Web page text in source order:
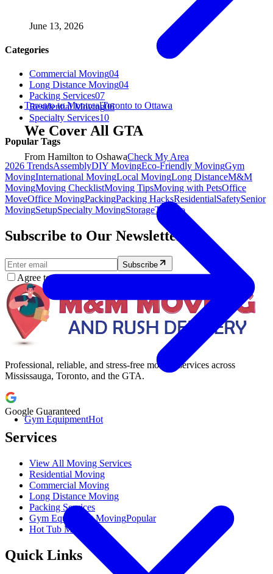
Toronto to MontrealToronto to Ottawa
We Cover All GTA
From Hamilton to OshawaCheck My Area
Gym EquipmentHot
June 13, 2026
Categories
Commercial Moving04
Long Distance Moving04
Packing Services07
Residential Moving06
Specialty Services10
Popular Tags
2026 TrendsAssemblyDIY MovingEco-Friendly MovingGym
MovingInternational MovingLocal MovingLong DistanceM&M
MovingMoving ChecklistMoving TipsMoving with PetsOffice
MoveOffice MovingPackingPacking HacksResidentialSafetySenior
MovingSetupSpecialty MovingStorageToronto
Subscribe to Our Newsletter.
Subscribe
Agree to our
Professional, reliable, and stress-free moving services across
Mississauga, Toronto, and the GTA.
Google Guaranteed
Services
View All Moving Services
Residential Moving
Commercial Moving
Long Distance Moving
Packing Services
Gym Equipment MovingPopular
Hot Tub Moving
Quick Links